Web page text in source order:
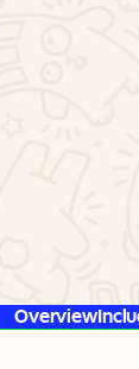
Overview